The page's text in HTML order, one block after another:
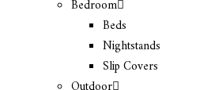
Bedroom
Beds
Nightstands
Slip Covers